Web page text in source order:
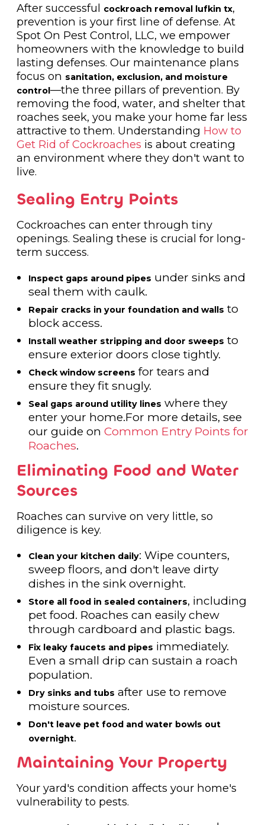
After successful cockroach removal lufkin tx,
prevention is your first line of defense. At
Spot On Pest Control, LLC, we empower
homeowners with the knowledge to build
lasting defenses. Our maintenance plans
focus on sanitation, exclusion, and moisture
control—the three pillars of prevention. By
removing the food, water, and shelter that
roaches seek, you make your home far less
attractive to them. Understanding How to
Get Rid of Cockroaches is about creating
an environment where they don't want to
live.
Sealing Entry Points
Cockroaches can enter through tiny
openings. Sealing these is crucial for long-
term success.
Inspect gaps around pipes under sinks and
seal them with caulk.
Repair cracks in your foundation and walls to
block access.
Install weather stripping and door sweeps to
ensure exterior doors close tightly.
Check window screens for tears and
ensure they fit snugly.
Seal gaps around utility lines where they
enter your home.For more details, see
our guide on Common Entry Points for
Roaches.
Eliminating Food and Water
Sources
Roaches can survive on very little, so
diligence is key.
Clean your kitchen daily: Wipe counters,
sweep floors, and don't leave dirty
dishes in the sink overnight.
Store all food in sealed containers, including
pet food. Roaches can easily chew
through cardboard and plastic bags.
Fix leaky faucets and pipes immediately.
Even a small drip can sustain a roach
population.
Dry sinks and tubs after use to remove
moisture sources.
Don't leave pet food and water bowls out
overnight.
Maintaining Your Property
Your yard's condition affects your home's
vulnerability to pests.